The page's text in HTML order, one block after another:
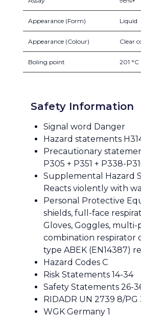
Appearance (Form) Liquid
Appearance (Colour) Clear
Boling point 201 °C
Safety Information
Signal word Danger
Hazard statements
Precautionary
P305 + P351 + P338-
Supplemental Hazard
Reacts violently with
Personal Protective
shields, full-face
Gloves, Goggles, multi-
combination respirator
type ABEK (EN14387)
Hazard Codes C
Risk Statements 14-34
Safety Statements 26-
RIDADR UN 2739 8/PG
WGK Germany 1